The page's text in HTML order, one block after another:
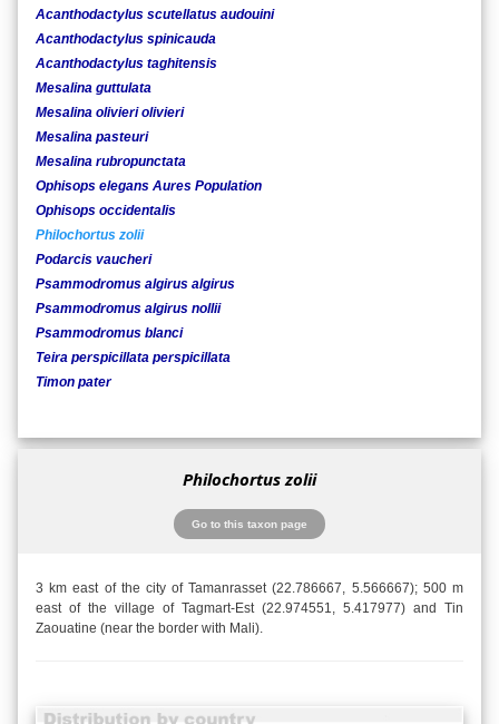
Acanthodactylus scutellatus audouini
Acanthodactylus spinicauda
Acanthodactylus taghitensis
Mesalina guttulata
Mesalina olivieri olivieri
Mesalina pasteuri
Mesalina rubropunctata
Ophisops elegans Aures Population
Ophisops occidentalis
Philochortus zolii
Podarcis vaucheri
Psammodromus algirus algirus
Psammodromus algirus nollii
Psammodromus blanci
Teira perspicillata perspicillata
Timon pater
Philochortus zolii
Go to this taxon page
3 km east of the city of Tamanrasset (22.786667, 5.566667); 500 m
east of the village of Tagmart-Est (22.974551, 5.417977) and Tin
Zaouatine (near the border with Mali).